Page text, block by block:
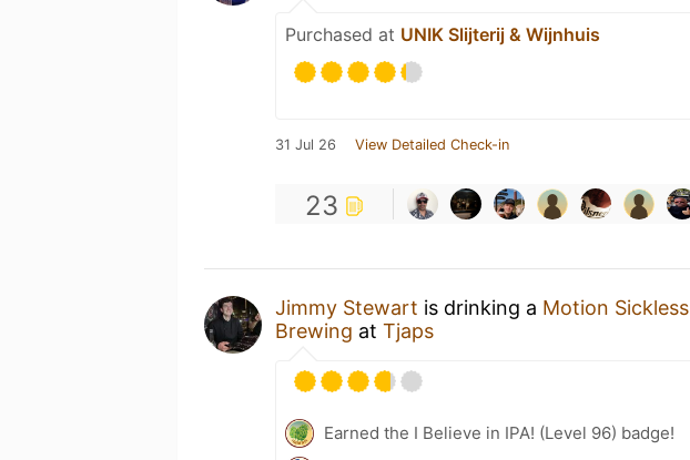
Purchased at UNIK Slijterij & Wijnhuis
31 Jul 26 View Detailed Check-in
23
Jimmy Stewart is drinking a Motion Sickless
Brewing at Tjaps
Earned the I Believe in IPA! (Level 96) badge!